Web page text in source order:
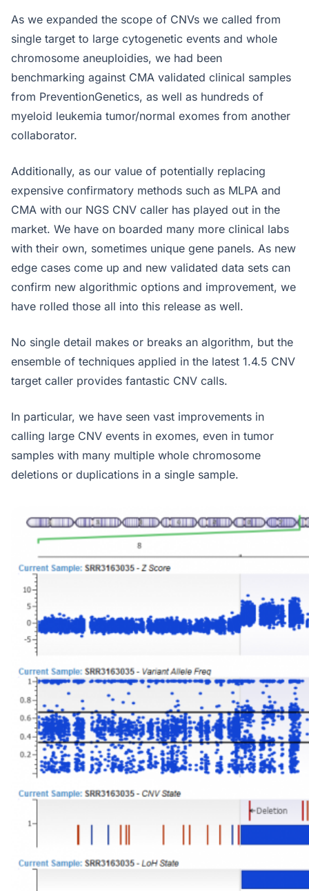
As we expanded the scope of CNVs we called from
single target to large cytogenetic events and whole
chromosome aneuploidies, we had been
benchmarking against CMA validated clinical samples
from PreventionGenetics, as well as hundreds of
myeloid leukemia tumor/normal exomes from another
collaborator.
Additionally, as our value of potentially replacing
expensive confirmatory methods such as MLPA and
CMA with our NGS CNV caller has played out in the
market. We have on boarded many more clinical labs
with their own, sometimes unique gene panels. As new
edge cases come up and new validated data sets can
confirm new algorithmic options and improvement, we
have rolled those all into this release as well.
No single detail makes or breaks an algorithm, but the
ensemble of techniques applied in the latest 1.4.5 CNV
target caller provides fantastic CNV calls.
In particular, we have seen vast improvements in
calling large CNV events in exomes, even in tumor
samples with many multiple whole chromosome
deletions or duplications in a single sample.